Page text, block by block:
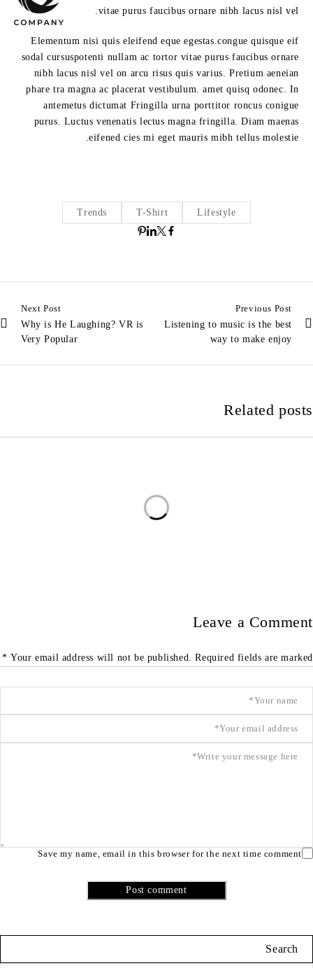
vitae purus faucibus ornare nibh lacus nisl vel.
Elementum nisi quis eleifend eque egestas.congue quisque eif
sodal cursuspotenti nullam ac tortor vitae purus faucibus ornare
nibh lacus nisl vel on arcu risus quis varius. Pretium aeneian
phare tra magna ac placerat vestibulum. amet quisq odonec. In
antemetus dictumat Fringilla urna porttitor roncus conigue
purus. Luctus venenatis lectus magna fringilla. Diam maenas
eifened cies mi eget mauris mibh tellus molestie.
Lifestyle
T-Shirt
Trends
Previous Post
Listening to music is the best
way to make enjoy
Next Post
Why is He Laughing? VR is
Very Popular
Related posts
Leave a Comment
Your email address will not be published. Required fields are marked *
Save my name, email in this browser for the next time comment
Post comment
Search